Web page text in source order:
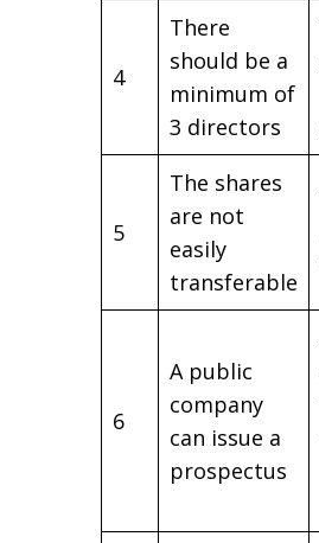
4
There
should be a
minimum of
3 directors
5
The shares
are not
easily
transferable
6
A public
company
can issue a
prospectus